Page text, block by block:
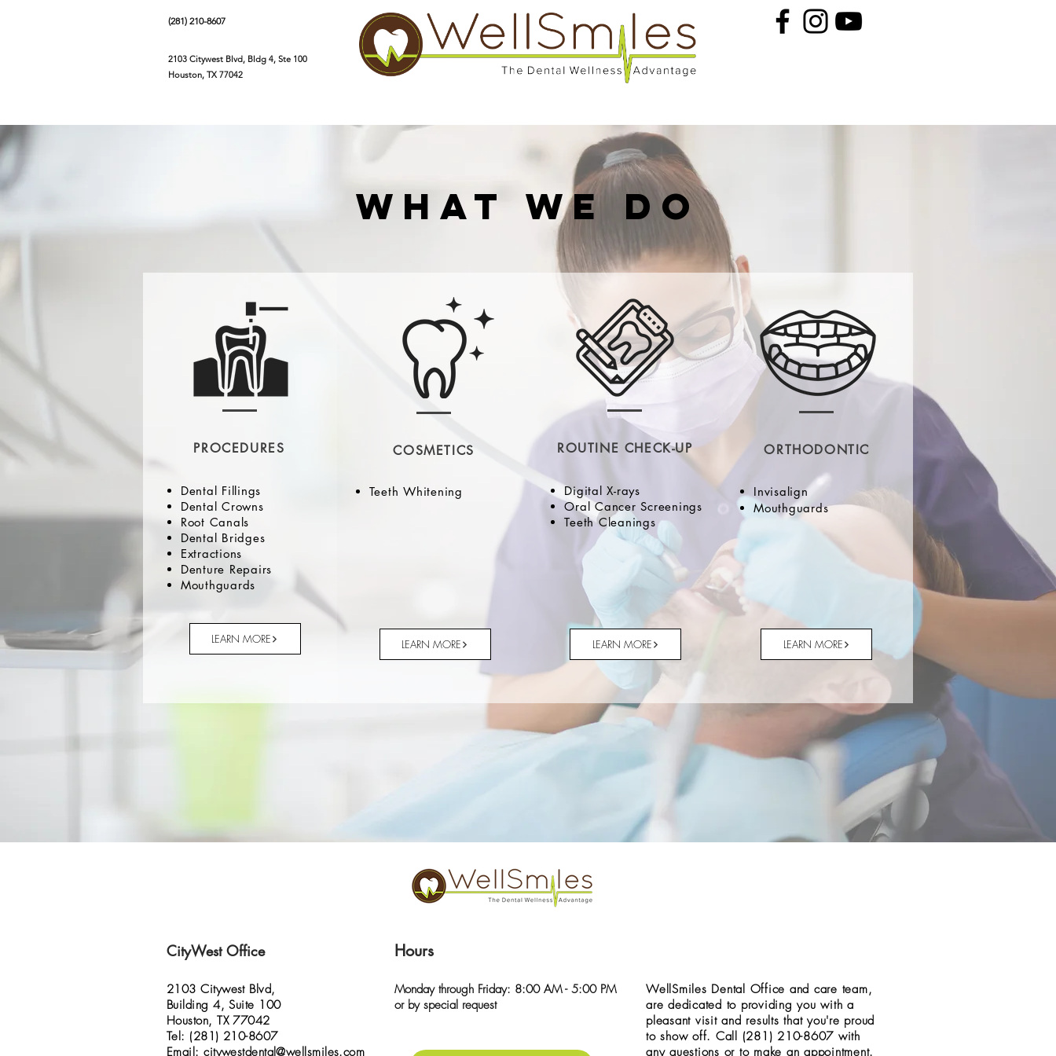
(281) 210-8607
2103 Citywest Blvd, Bldg 4, Ste 100
Houston, TX 77042
What We Do
PROCEDURES
Dental Fillings
Dental Crowns
Root Canals
Dental Bridges
Extractions
Denture Repairs
Mouthguards
LEARN MORE
COSMETICS
Teeth Whitening
LEARN MORE
ROUTINE CHECK-UP
Digital X-rays
Oral Cancer Screenings
Teeth Cleanings
LEARN MORE
ORTHODONTIC
Invisalign
Mouthguards
LEARN MORE
CityWest Office
2103 Citywest Blvd,
Building 4, Suite 100
Houston, TX 77042
Tel: (281) 210-8607
Email:citywestdental@wellsmiles.com
Hours
Monday through Friday: 8:00 AM - 5:00 PM
or by special request
WellSmiles Dental Office and care team,
are dedicated to providing you with a
pleasant visit and results that you're proud
to show off. Call (281) 210-8607 with
any questions or to make an appointment.